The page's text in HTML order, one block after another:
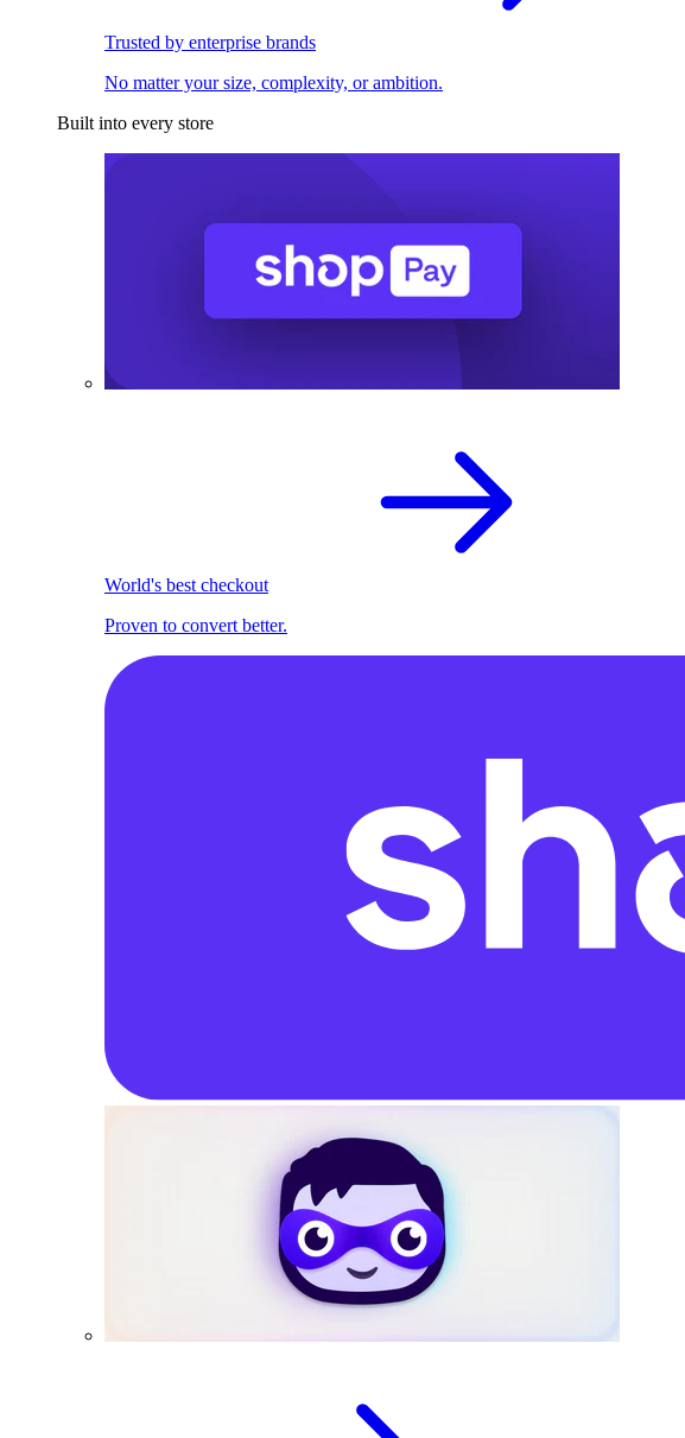
Trusted by enterprise brands
No matter your size, complexity, or ambition.
Built into every store
World's best checkout
Proven to convert better.